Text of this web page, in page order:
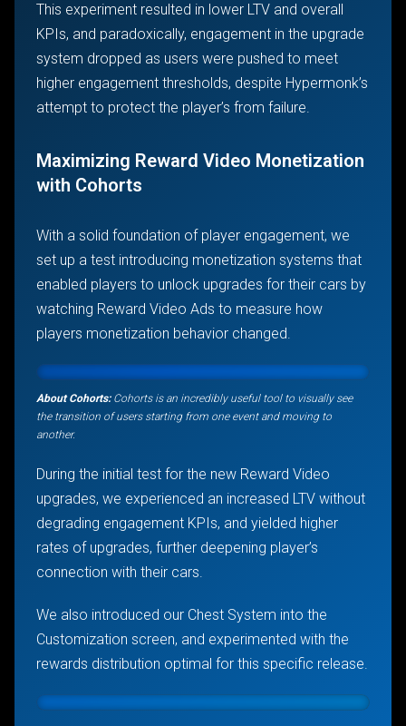
This experiment resulted in lower LTV and overall
KPIs, and paradoxically, engagement in the upgrade
system dropped as users were pushed to meet
higher engagement thresholds, despite Hypermonk’s
attempt to protect the player’s from failure.
Maximizing Reward Video Monetization
with Cohorts
With a solid foundation of player engagement, we
set up a test introducing monetization systems that
enabled players to unlock upgrades for their cars by
watching Reward Video Ads to measure how
players monetization behavior changed.
About Cohorts:Cohorts is an incredibly useful tool to visually see
the transition of users starting from one event and moving to
another.
During the initial test for the new Reward Video
upgrades, we experienced an increased LTV without
degrading engagement KPIs, and yielded higher
rates of upgrades, further deepening player’s
connection with their cars.
We also introduced our Chest System into the
Customization screen, and experimented with the
rewards distribution optimal for this specific release.